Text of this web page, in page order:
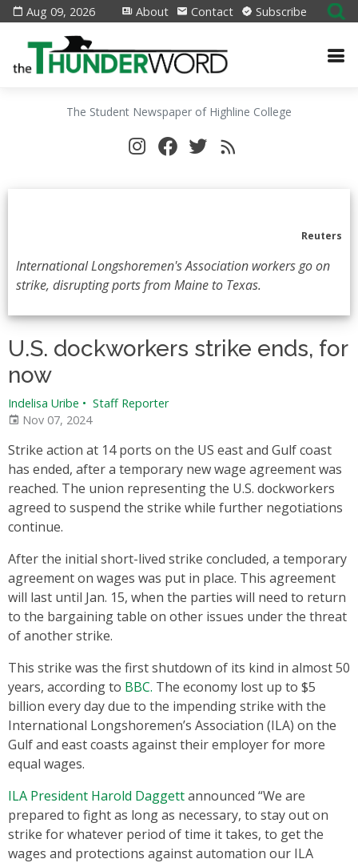
Aug 09, 2026 About Contact Subscribe
The Student Newspaper of Highline College
Reuters
International Longshoremen's Association workers go on
strike, disrupting ports from Maine to Texas.
U.S. dockworkers strike ends, for
now
Indelisa Uribe • Staff Reporter
Nov 07, 2024
Strike action at 14 ports on the US east and Gulf coast
has ended, after a temporary new wage agreement was
reached. The union representing the U.S. dockworkers
agreed to suspend the strike while further negotiations
continue.
After the initial short-lived strike concluded, a temporary
agreement on wages was put in place. This agreement
will last until Jan. 15, when the parties will need to return
to the bargaining table on other issues under the threat
of another strike.
This strike was the first shutdown of its kind in almost 50
years, according to BBC. The economy lost up to $5
billion every day due to the impending strike with the
International Longshoremen’s Association (ILA) on the
Gulf and east coasts against their employer for more
equal wages.
ILA President Harold Daggettannounced “We are
prepared to fight as long as necessary, to stay out on
strike for whatever period of time it takes, to get the
wages and protections against automation our ILA